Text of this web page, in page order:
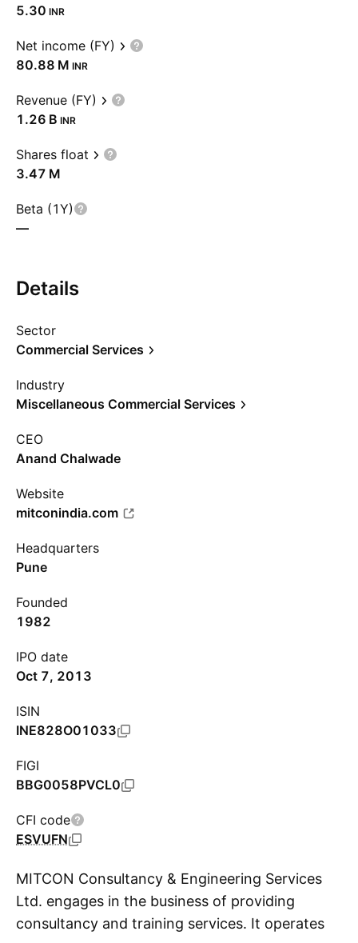
5.30 INR
Net income (FY)
‪80.88 M‬ INR
Revenue (FY)
‪1.26 B‬ INR
Shares float
‪3.47 M‬
Beta (1Y)
—
Details
Sector
Commercial Services
Industry
Miscellaneous Commercial Services
CEO
Anand Chalwade
Website
mitconindia.com
Headquarters
Pune
Founded
1982
IPO date
Oct 7, 2013
ISIN
INE828O01033
FIGI
BBG0058PVCL0
CFI code
ESVUFN
MITCON Consultancy & Engineering Services
Ltd. engages in the business of providing
consultancy and training services. It operates